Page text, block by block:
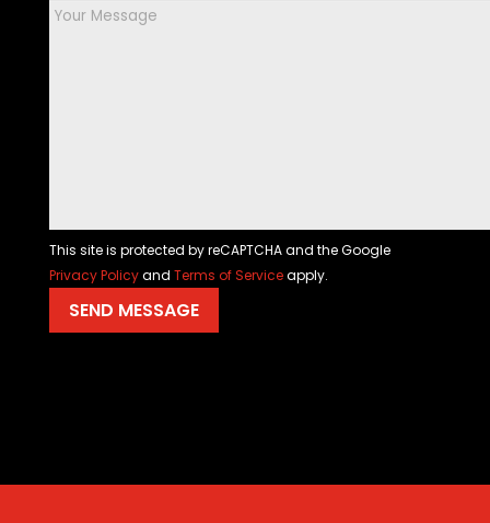
This site is protected by reCAPTCHA and the Google
Privacy Policyand Terms of Serviceapply.